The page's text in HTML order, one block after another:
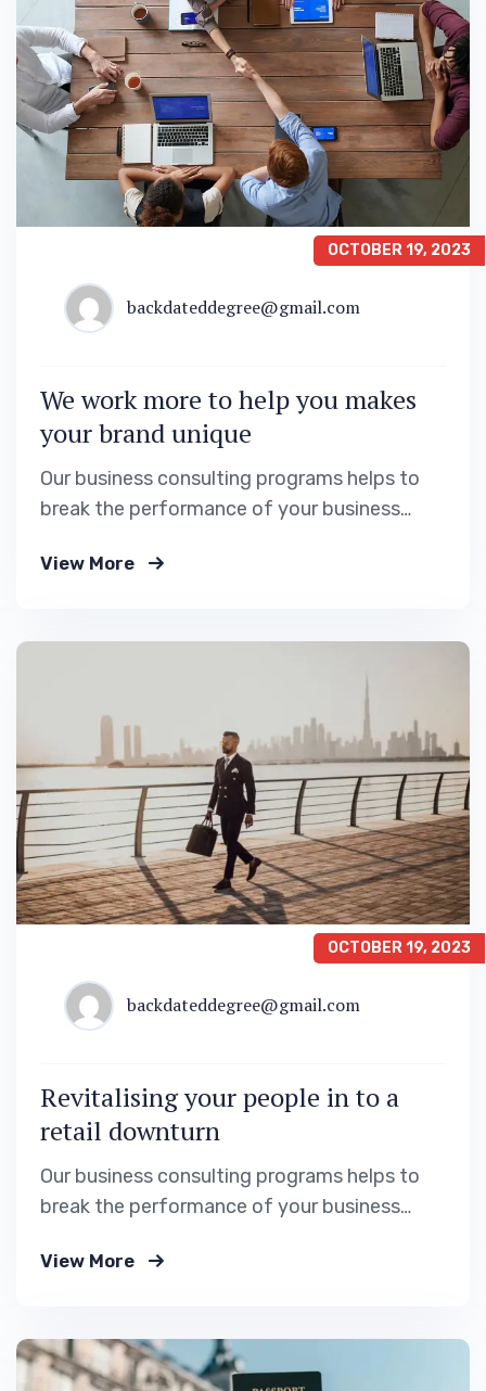
OCTOBER 19, 2023
backdateddegree@gmail.com
We work more to help you makes
your brand unique
Our business consulting programs helps to
break the performance of your business
you know exactly.
View More
OCTOBER 19, 2023
backdateddegree@gmail.com
Revitalising your people in to a
retail downturn
Our business consulting programs helps to
break the performance of your business
you know exactly.
View More